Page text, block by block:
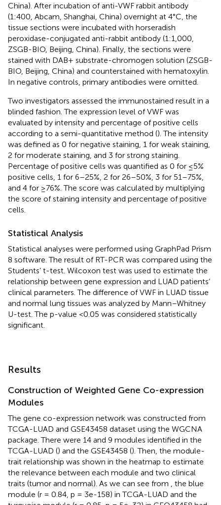
China). After incubation of anti-VWF rabbit antibody
(1:400, Abcam, Shanghai, China) overnight at 4°C, the
tissue sections were incubated with horseradish
peroxidase-conjugated anti-rabbit antibody (1:1,000,
ZSGB-BIO, Beijing, China). Finally, the sections were
stained with DAB+ substrate-chromogen solution (ZSGB-
BIO, Beijing, China) and counterstained with hematoxylin.
In negative controls, primary antibodies were omitted.
Two investigators assessed the immunostained result in a
blinded fashion. The expression level of VWF was
evaluated by intensity and percentage of positive cells
according to a semi-quantitative method (). The intensity
was defined as 0 for negative staining, 1 for weak staining,
2 for moderate staining, and 3 for strong staining.
Percentage of positive cells was quantified as 0 for ≤5%
positive cells, 1 for 6–25%, 2 for 26–50%, 3 for 51–75%,
and 4 for ≥76%. The score was calculated by multiplying
the score of staining intensity and percentage of positive
cells.
Statistical Analysis
Statistical analyses were performed using GraphPad Prism
8 software. The result of RT-PCR was compared using the
Students’ t-test. Wilcoxon test was used to estimate the
relationship between gene expression and LUAD patients’
clinical parameters. The difference of VWF in LUAD tissue
and normal lung tissues was analyzed by Mann–Whitney
U-test. The p-value <0.05 was considered statistically
significant.
Results
Construction of Weighted Gene Co-expression
Modules
The gene co-expression network was constructed from
TCGA-LUAD and GSE43458 dataset using the WGCNA
package. There were 14 and 9 modules identified in the
TCGA-LUAD () and the GSE43458 (). Then, the module-
trait relationship was shown in the heatmap to estimate
the relevance between each module and two clinical
traits (tumor and normal). As we can see from
, the blue
module (r = 0.84, p = 3e-158) in TCGA-LUAD and the